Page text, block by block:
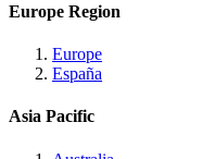
Europe Region
Europe
España
Asia Pacific